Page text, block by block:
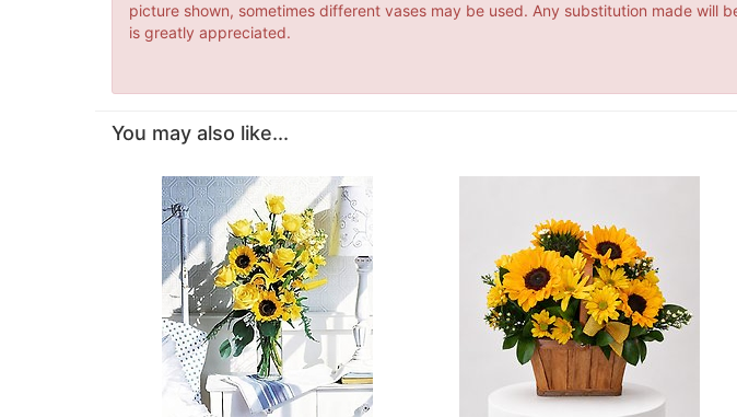
picture shown, sometimes different vases may be used. Any substitution made will
is greatly appreciated.
You may also like...